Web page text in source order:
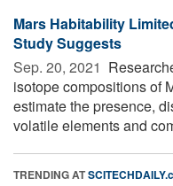
Mars Habitability
Study Suggests
Sep. 20, 2021 
isotope compositions of
estimate the presence,
volatile elements and
TRENDING AT